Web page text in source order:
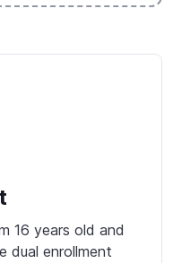
16 years old and
dual enrollment